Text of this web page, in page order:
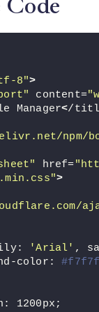
8">
content=
Manager</
npm/
href=
>
'Arial' ,
color:
1200px;